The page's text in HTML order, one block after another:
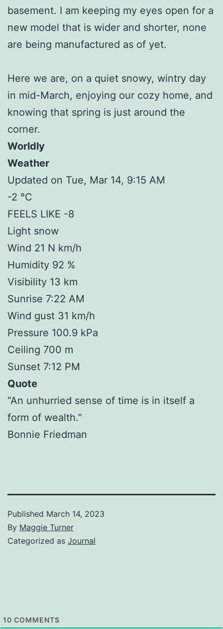
basement. I am keeping my eyes open for a
new model that is wider and shorter, none
are being manufactured as of yet.
Here we are, on a quiet snowy, wintry day
in mid-March, enjoying our cozy home, and
knowing that spring is just around the
corner.
Worldly
Weather
Updated on Tue, Mar 14, 9:15 AM
-2 °C
FEELS LIKE -8
Light snow
Wind 21 N km/h
Humidity 92 %
Visibility 13 km
Sunrise 7:22 AM
Wind gust 31 km/h
Pressure 100.9 kPa
Ceiling 700 m
Sunset 7:12 PM
Quote
“An unhurried sense of time is in itself a
form of wealth.”
Bonnie Friedman
Published March 14, 2023
By Maggie Turner
Categorized as Journal
10 COMMENTS